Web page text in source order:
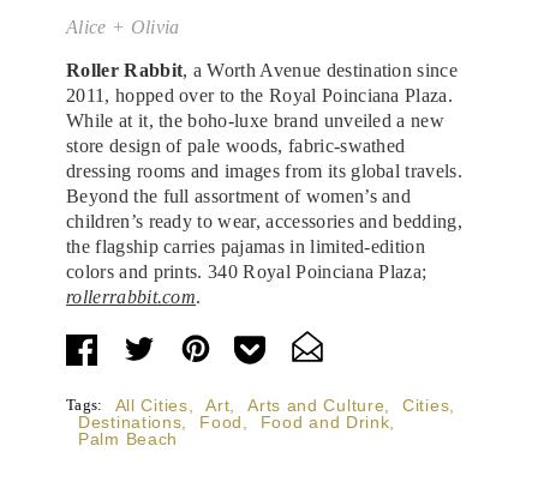
Alice + Olivia
Roller Rabbit, a Worth Avenue destination since
2011, hopped over to the Royal Poinciana Plaza.
While at it, the boho-luxe brand unveiled a new
store design of pale woods, fabric-swathed
dressing rooms and images from its global travels.
Beyond the full assortment of women’s and
children’s ready to wear, accessories and bedding,
the flagship carries pajamas in limited-edition
colors and prints. 340 Royal Poinciana Plaza;
rollerrabbit.com.
Tags: All Cities Art Arts and Culture Cities
Destinations
Food Food and Drink
Palm Beach